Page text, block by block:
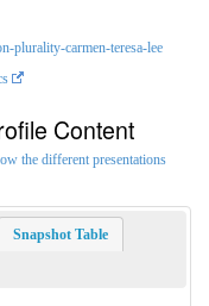
plurality-carmen-teresa-lee
Content
the different presentations
Snapshot Table